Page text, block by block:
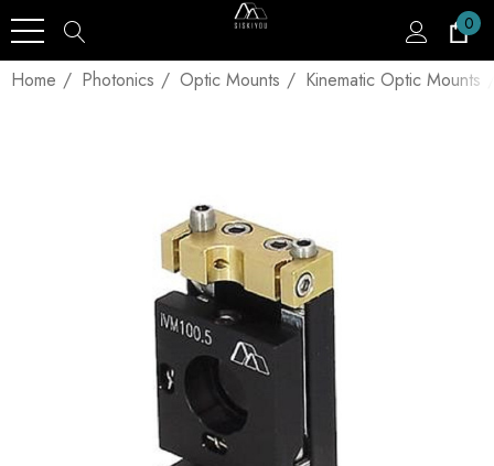
0
Home Photonics Optic Mounts Kinematic Optic Mounts